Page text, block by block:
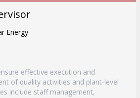
Energy
effective execution and
of quality activities and plant-level
include staff management,